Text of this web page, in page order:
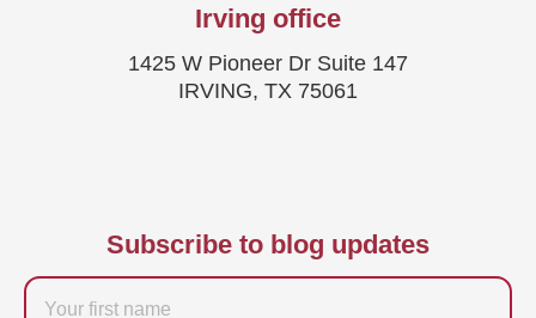
Irving office
1425 W Pioneer Dr Suite 147
IRVING, TX 75061
Subscribe to blog updates
Firstname